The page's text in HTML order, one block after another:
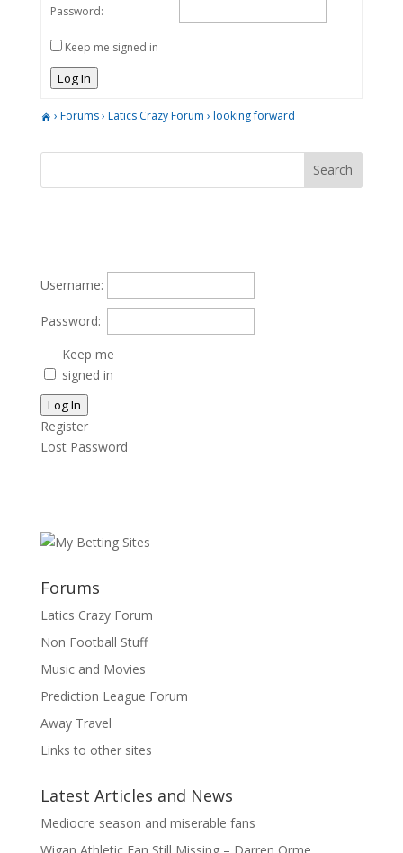
Password:
Keep me signed in
Log In
› Forums› Latics Crazy Forum › looking forward
Username:
Password:
Keep me
signed in
Log In
Register
Lost Password
Forums
Latics Crazy Forum
Non Football Stuff
Music and Movies
Prediction League Forum
Away Travel
Links to other sites
Latest Articles and News
Mediocre season and miserable fans
Wigan Athletic Fan Still Missing – Darren Orme